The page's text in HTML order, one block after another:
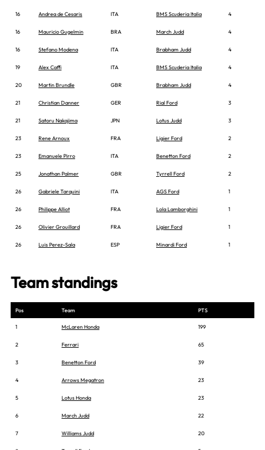
16 Andrea de Cesaris ITA BMS Scuderia Italia 4
16 Mauricio Gugelmin BRA March Judd 4
16 Stefano Modena ITA Brabham Judd 4
19 Alex Caffi ITA BMS Scuderia Italia 4
20 Martin Brundle GBR Brabham Judd 4
21 Christian Danner GER Rial Ford 3
21 Satoru Nakajima JPN Lotus Judd 3
23 Rene Arnoux FRA Ligier Ford 2
23 Emanuele Pirro ITA Benetton Ford 2
25 Jonathan Palmer GBR Tyrrell Ford 2
26 Gabriele Tarquini ITA AGS Ford 1
26 Philippe Alliot FRA Lola Lamborghini 1
26 Olivier Grouillard FRA Ligier Ford 1
26 Luis Perez-Sala ESP Minardi Ford 1
Team standings
Pos Team PTS
1 McLaren Honda 199
2 Ferrari 65
3 Benetton Ford 39
4 Arrows Megatron 23
5 Lotus Honda 23
6 March Judd 22
7 Williams Judd 20